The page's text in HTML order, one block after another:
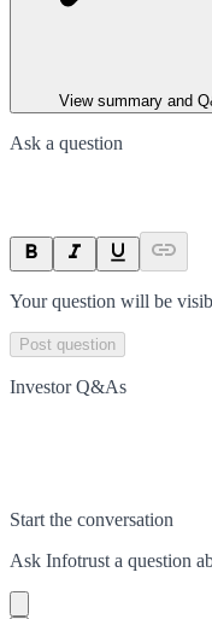
View summary and
Ask a question
Your question will be
Post question
Investor Q&As
Start the conversation
Ask Infotrust a question